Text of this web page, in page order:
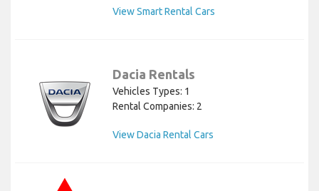
View Smart Rental Cars
Dacia Rentals
Vehicles Types: 1
Rental Companies: 2
View Dacia Rental Cars